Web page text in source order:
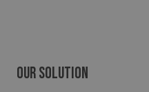
Our Solution